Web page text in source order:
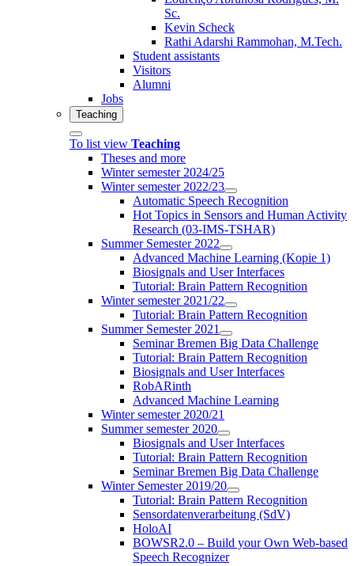
Sc.
Kevin Scheck
Rathi Adarshi Rammohan, M.Tech.
Student assistants
Visitors
Alumni
Jobs
Teaching
To list view Teaching
Theses and more
Winter semester 2024/25
Winter semester 2022/23
Automatic Speech Recognition
Hot Topics in Sensors and Human Activity
Research (03-IMS-TSHAR)
Summer Semester 2022
Advanced Machine Learning (Kopie 1)
Biosignals and User Interfaces
Tutorial: Brain Pattern Recognition
Winter semester 2021/22
Tutorial: Brain Pattern Recognition
Summer Semester 2021
Seminar Bremen Big Data Challenge
Tutorial: Brain Pattern Recognition
Biosignals and User Interfaces
RobARinth
Advanced Machine Learning
Winter semester 2020/21
Summer semester 2020
Biosignals and User Interfaces
Tutorial: Brain Pattern Recognition
Seminar Bremen Big Data Challenge
Winter Semester 2019/20
Tutorial: Brain Pattern Recognition
Sensordatenverarbeitung (SdV)
HoloAI
BOWSR2.0 – Build your Own Web-based
Speech Recognizer